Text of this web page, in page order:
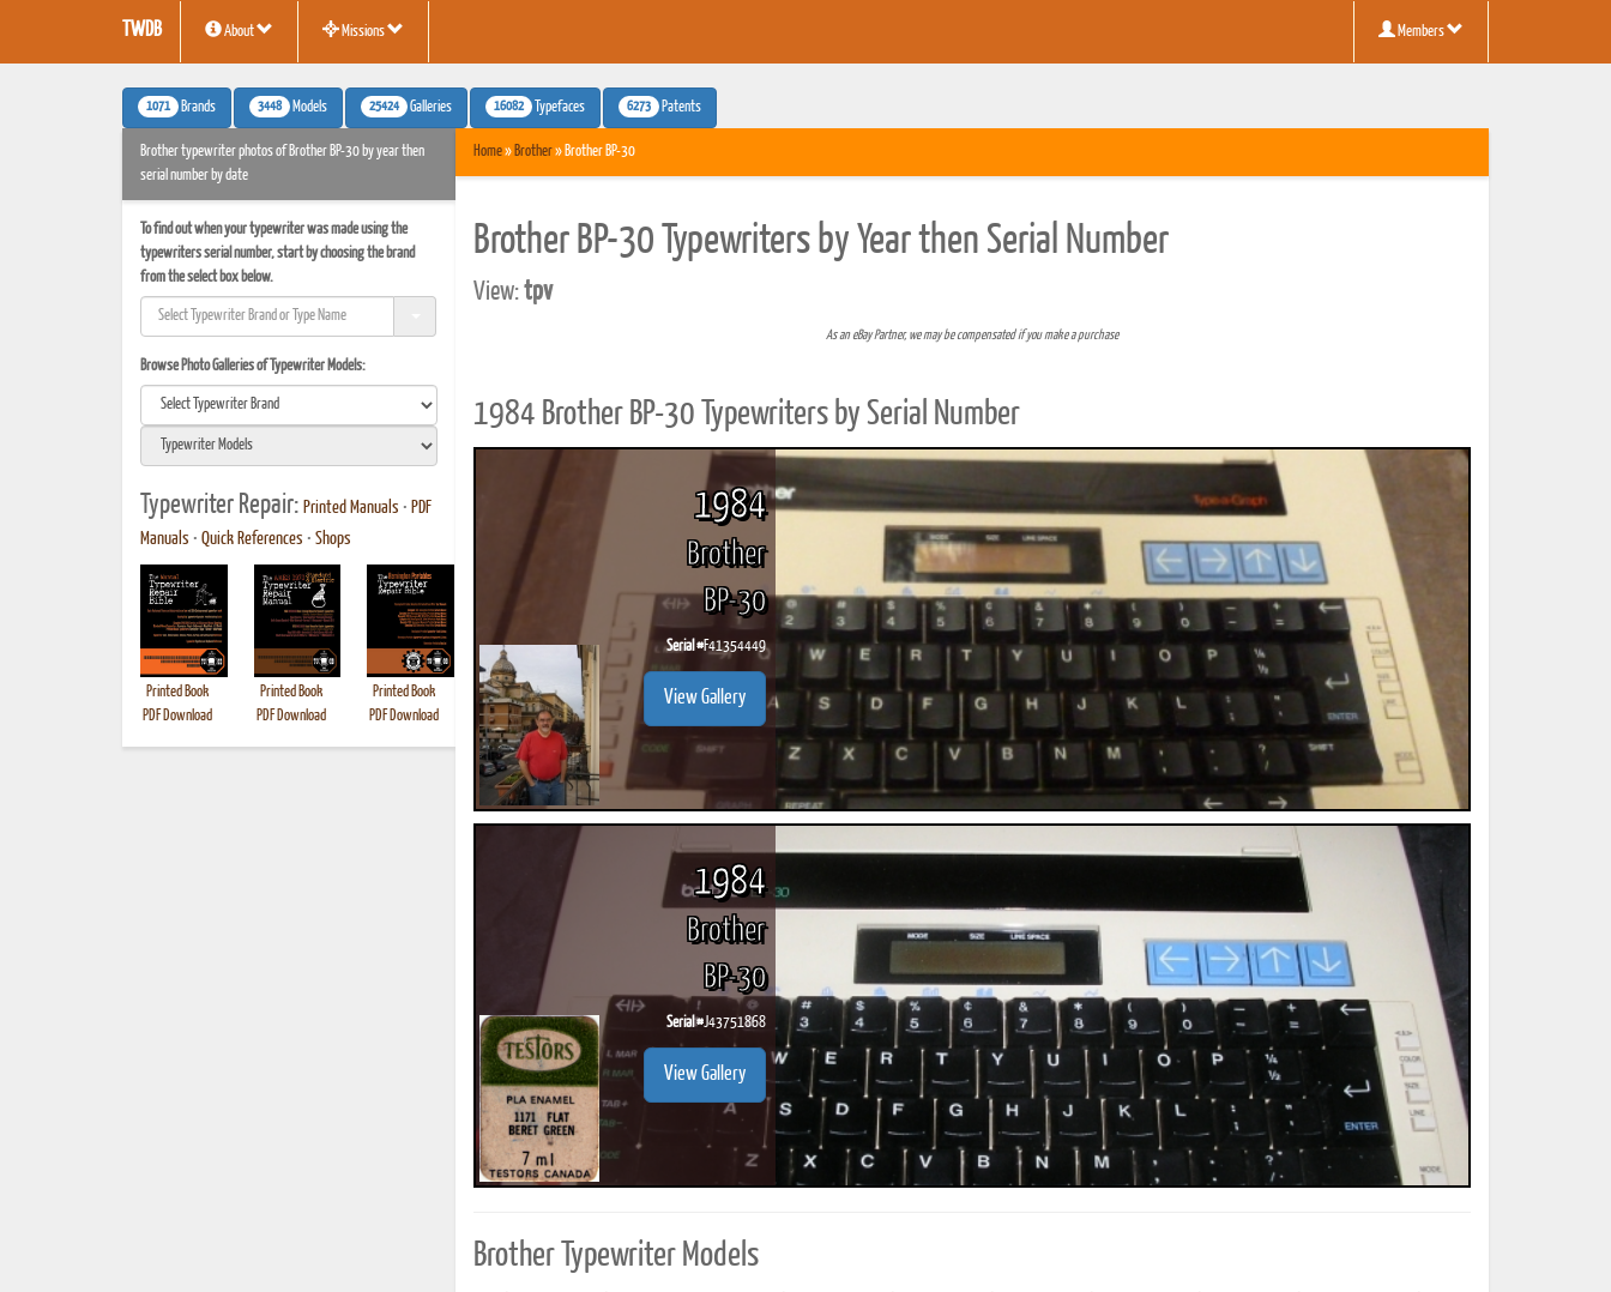
TWDB About Missions Members
1071 Brands 3448 Models 25424 Galleries 16082 Typefaces 6273 Patents
Brother typewriter photos of Brother BP-30 by year then
serial number by date
To find out when your typewriter was made using the
typewriters serial number, start by choosing the brand
from the select box below.
Browse Photo Galleries of Typewriter Models:
Typewriter Repair: Printed Manuals • PDF
Manuals • Quick References • Shops
Printed Book
PDF Download
Printed Book
PDF Download
Printed Book
PDF Download
Printed Book
Printed Book
PDF Download
Printed Book
Printed Book
PDF Download
Printed Book
PDF Download
Printed Book
PDF Download
Printed Book
PDF Download
Printed Book
PDF Download
Printed Book
PDF Download
Home» Brother» Brother BP-30
Brother BP-30 Typewriters by Year then Serial Number
View:tpv
As an eBay Partner, we may be compensated if you make a purchase
1984 Brother BP-30 Typewriters by Serial Number
1984
Brother
BP-30
Serial #F41354449
View Gallery
1984
Brother
BP-30
Serial #J43751868
View Gallery
Brother Typewriter Models